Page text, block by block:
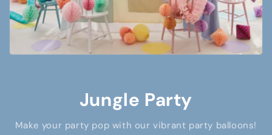
Jungle Party
Make your party pop with our vibrant party balloons!